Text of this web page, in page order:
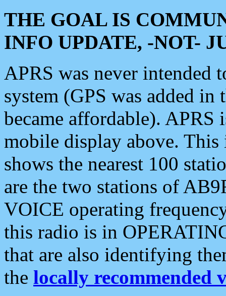
THE GOAL IS
INFO UPDATE, -NOT-
APRS was never intended
system (GPS was added
became affordable). APRS
mobile display above.
shows the nearest 100
are the two stations of
VOICE operating
this radio is in
that are also identifying
the locally recommended